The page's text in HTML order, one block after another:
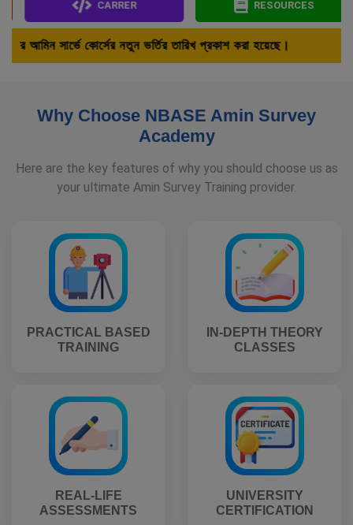
CARRER RESOURCES
ভর্তির তারিখ প্রকাশ করা হয়েছে।
Why Choose NBASE Amin Survey
Academy
Here are the key features of why you should choose us as
your ultimate Amin Survey Training provider.
PRACTICAL BASED
TRAINING
IN-DEPTH THEORY
CLASSES
REAL-LIFE
ASSESSMENTS
UNIVERSITY
CERTIFICATION